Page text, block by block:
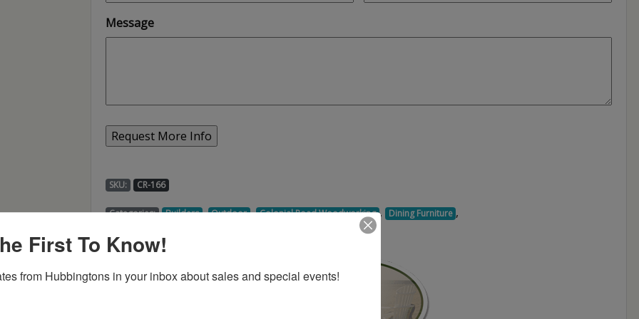
Message
SKU: CR-166
Categories: Builders , Outdoor , Colonial Road Woodworking , Dining Furniture ,
First To Know!
from Hubbingtons in your inbox about sales and special events!